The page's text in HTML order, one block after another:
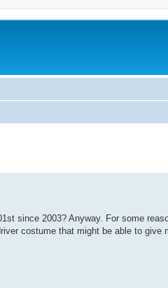
since 2003? Anyway. For some
costume that might be able to give